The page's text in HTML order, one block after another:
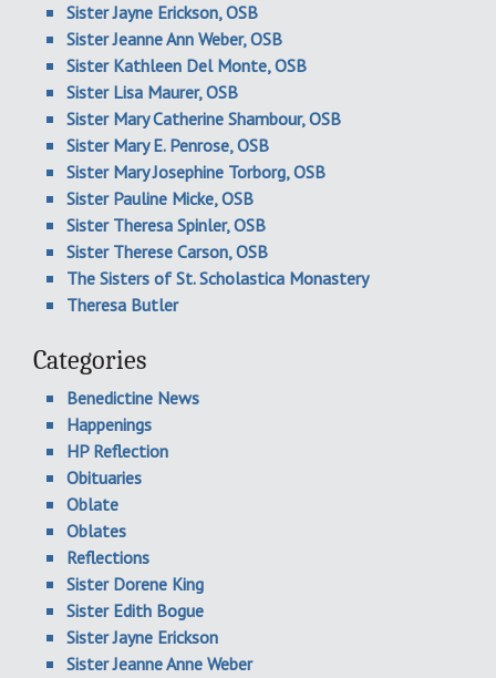
Sister Jayne Erickson, OSB
Sister Jeanne Ann Weber, OSB
Sister Kathleen Del Monte, OSB
Sister Lisa Maurer, OSB
Sister Mary Catherine Shambour, OSB
Sister Mary E. Penrose, OSB
Sister Mary Josephine Torborg, OSB
Sister Pauline Micke, OSB
Sister Theresa Spinler, OSB
Sister Therese Carson, OSB
The Sisters of St. Scholastica Monastery
Theresa Butler
Categories
Benedictine News
Happenings
HP Reflection
Obituaries
Oblate
Oblates
Reflections
Sister Dorene King
Sister Edith Bogue
Sister Jayne Erickson
Sister Jeanne Anne Weber